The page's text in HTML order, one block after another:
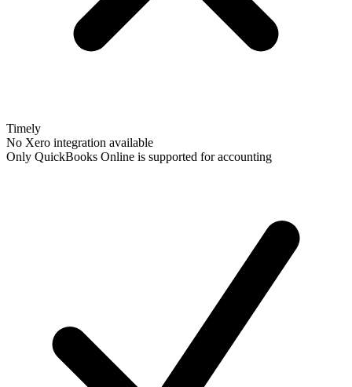
Timely
No Xero integration available
Only QuickBooks Online is supported for accounting